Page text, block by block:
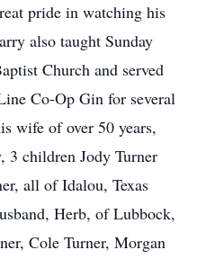
pride in watching his
also taught Sunday
Church and served
Co-Op Gin for several
wife of over 50 years,
3 children Jody Turner
all of Idalou, Texas
Herb, of Lubbock,
Cole Turner, Morgan